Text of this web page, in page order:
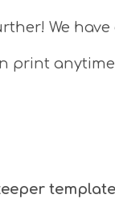
We
print